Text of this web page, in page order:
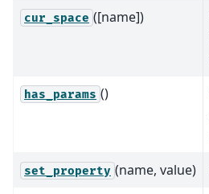
cur_space ([name])
has_params ()
set_property (name, value)